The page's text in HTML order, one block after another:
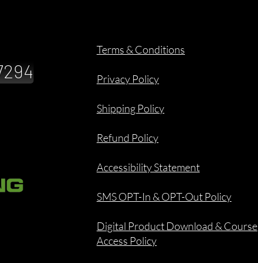
Terms & Conditions
Privacy Policy
Shipping Policy
Refund Policy
Accessibility Statement
SMS OPT-In & OPT-Out Policy
Digital Product Download & Course
Access Policy